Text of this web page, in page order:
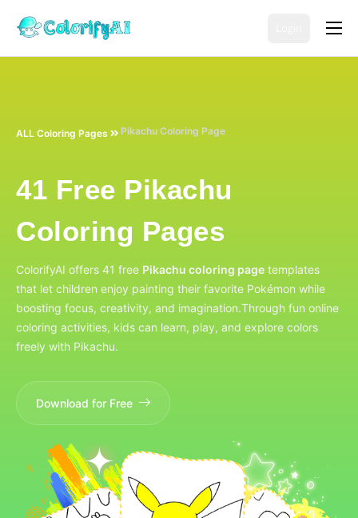
Coloring Page Generators
Pricing
ALL Coloring Pages Pikachu Coloring Page
41 Free Pikachu
Coloring Pages
ColorifyAI offers 41 free Pikachu coloring page templates
that let children enjoy painting their favorite Pokémon while
boosting focus, creativity, and imagination.Through fun online
coloring activities, kids can learn, play, and explore colors
freely with Pikachu.
Download for Free